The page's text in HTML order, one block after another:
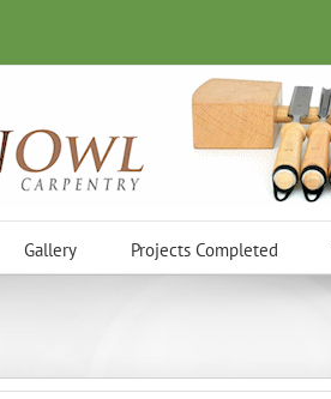
Gallery Projects Completed